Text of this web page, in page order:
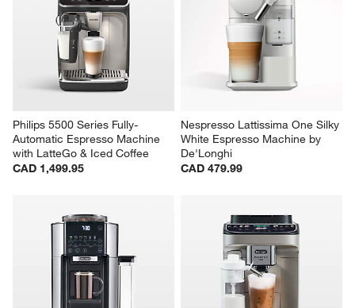
Philips 5500 Series Fully-
Automatic Espresso Machine
with LatteGo & Iced Coffee
CAD 1,499.95
Nespresso Lattissima One Silky
White Espresso Machine by
De'Longhi
CAD 479.99